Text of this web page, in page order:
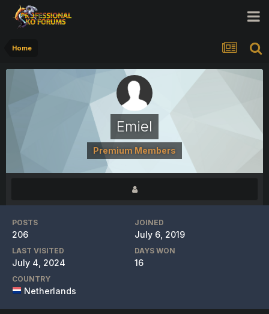
Home
Emiel
Premium Members
POSTS
206
JOINED
July 6, 2019
LAST VISITED
July 4, 2024
DAYS WON
16
COUNTRY
Netherlands